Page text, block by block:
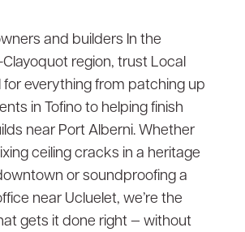
and builders In the
region, trust Local
for everything from patching up
in Tofino to helping finish
near Port Alberni. Whether
ceiling cracks in a heritage
or soundproofing a
near Ucluelet, we’re the
gets it done right — without